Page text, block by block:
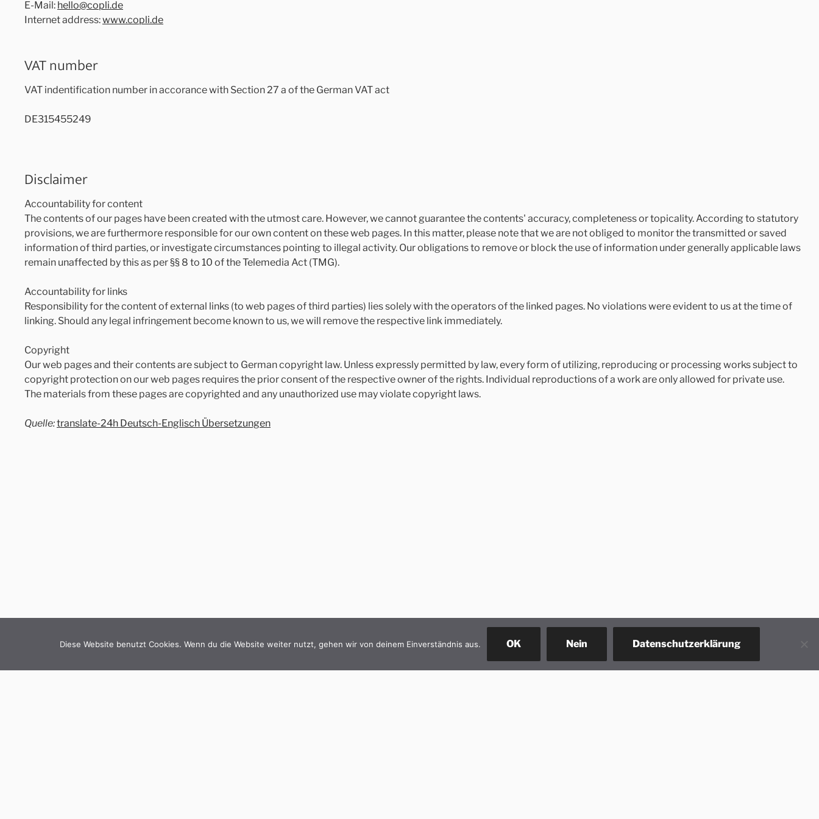
E-Mail: hello@copli.de
Internet address:www.copli.de
VAT number
VAT indentification number in accorance with Section 27 a of the German VAT act
DE315455249
Disclaimer
Accountability for content
The contents of our pages have been created with the utmost care. However, we cannot guarantee the contents' accuracy, completeness or topicality. According to statutory
provisions, we are furthermore responsible for our own content on these web pages. In this matter, please note that we are not obliged to monitor the transmitted or saved
information of third parties, or investigate circumstances pointing to illegal activity. Our obligations to remove or block the use of information under generally applicable laws
remain unaffected by this as per §§ 8 to 10 of the Telemedia Act (TMG).
Accountability for links
Responsibility for the content of external links (to web pages of third parties) lies solely with the operators of the linked pages. No violations were evident to us at the time of
linking. Should any legal infringement become known to us, we will remove the respective link immediately.
Copyright
Our web pages and their contents are subject to German copyright law. Unless expressly permitted by law, every form of utilizing, reproducing or processing works subject to
copyright protection on our web pages requires the prior consent of the respective owner of the rights. Individual reproductions of a work are only allowed for private use.
The materials from these pages are copyrighted and any unauthorized use may violate copyright laws.
Quelle:translate-24h Deutsch-Englisch Übersetzungen
Diese Website benutzt Cookies. Wenn du die Website weiter nutzt, gehen wir von deinem Einverständnis aus. OK Nein Datenschutzerklärung